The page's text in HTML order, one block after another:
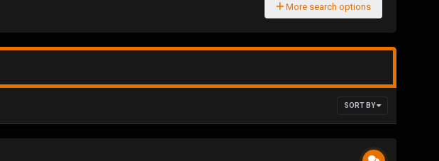
More search options
SORT BY